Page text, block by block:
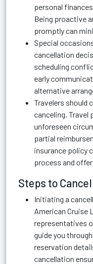
personal
Being proactive
promptly can
Special
cancellation
scheduling
early
alternative
Travelers should
canceling.
unforeseen
partial
insurance policy
process and
Steps to
Initiating a
American Cruise
representatives
guide you
reservation
cancellation